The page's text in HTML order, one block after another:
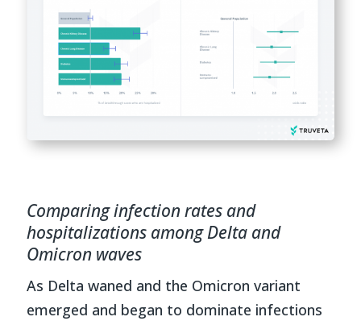
Comparing infection rates and
hospitalizations among Delta and
Omicron waves
As Delta waned and the Omicron variant
emerged and began to dominate infections